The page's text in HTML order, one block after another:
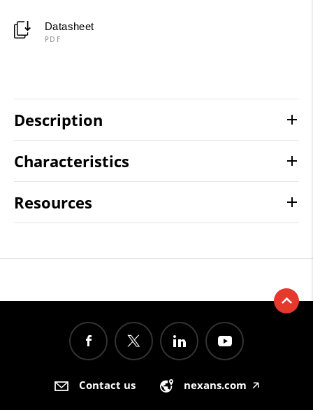
Datasheet
PDF
Description
Characteristics
Resources
Contact us nexans.com 🡥